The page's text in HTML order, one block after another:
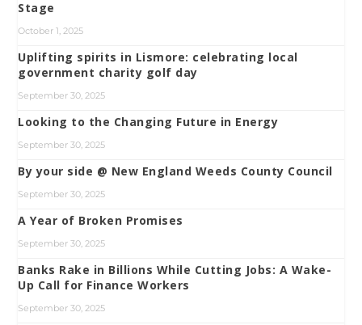
Stage
October 1, 2025
Uplifting spirits in Lismore: celebrating local
government charity golf day
September 30, 2025
Looking to the Changing Future in Energy
September 30, 2025
By your side @ New England Weeds County Council
September 30, 2025
A Year of Broken Promises
September 30, 2025
Banks Rake in Billions While Cutting Jobs: A Wake-
Up Call for Finance Workers
September 30, 2025